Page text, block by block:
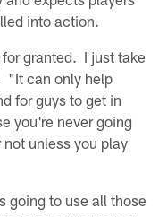
into action.
granted. I just take
"It can only help
for guys to get in
you're never going
unless you play
going to use all those